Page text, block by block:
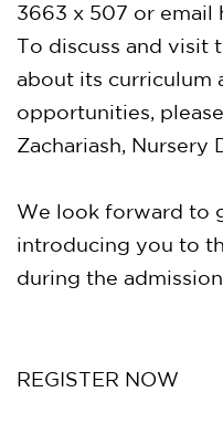
3663 x 507 or email
To discuss and visit
about its curriculum
opportunities,
Zachariash, Nursery
We look forward to
introducing you to
during the
REGISTER NOW